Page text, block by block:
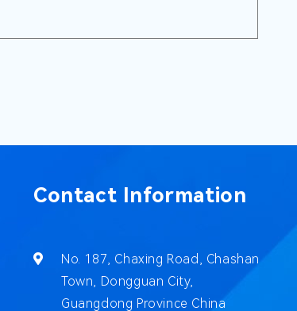
Contact Information
No. 187, Chaxing Road, Chashan
Town, Dongguan City,
Guangdong Province China